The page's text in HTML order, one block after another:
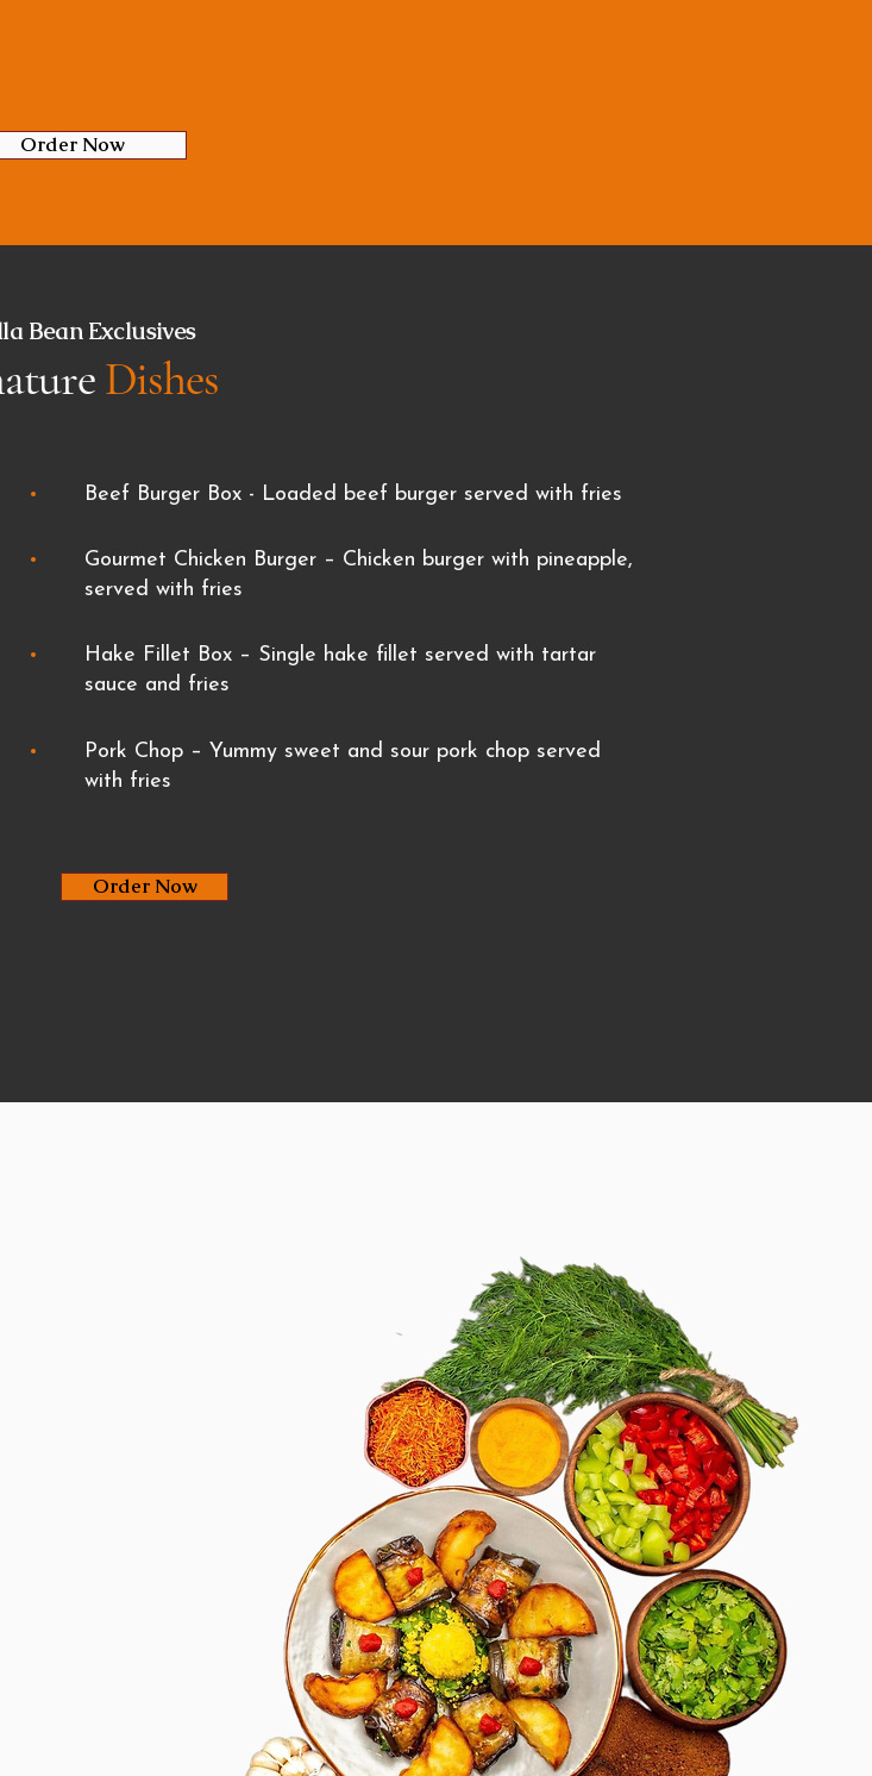
Order Now
Bean Exclusives
Dishes
Beef Burger Box - Loaded beef burger served with fries
Gourmet Chicken Burger – Chicken burger with pineapple,
served with fries
Hake Fillet Box – Single hake fillet served with tartar
sauce and fries
Pork Chop – Yummy sweet and sour pork chop served
with fries
Order Now